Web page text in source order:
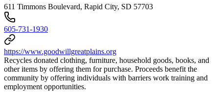
611 Timmons Boulevard, Rapid City, SD 57703
605-731-1930
https://www.goodwillgreatplains.org
Recycles donated clothing, furniture, household goods, books, and
other items by offering them for purchase. Proceeds benefit the
community by offering individuals with barriers work training and
employment opportunities.